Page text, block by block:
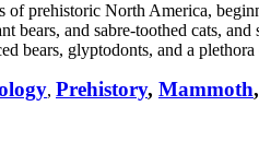
of prehistoric North America,
bears, and sabre-toothed cats,
bears, glyptodonts, and a
, Prehistory, Mammoth,